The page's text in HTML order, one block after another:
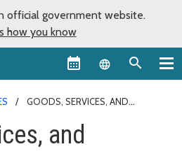
official government website.
how you know
Language
GOODS, SERVICES, AND
and